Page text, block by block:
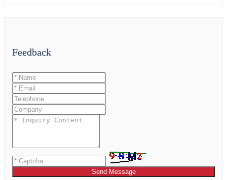
Feedback
Send Message